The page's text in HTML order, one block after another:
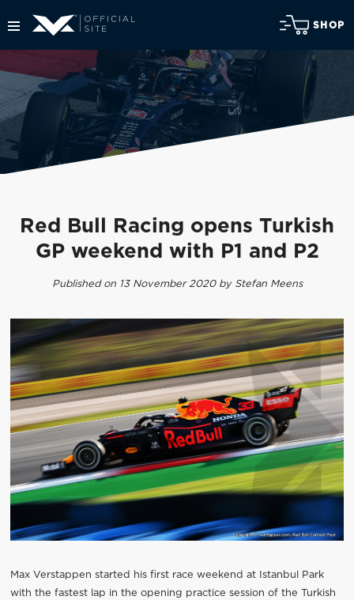
SHOP
Red Bull Racing opens Turkish
GP weekend with P1 and P2
Published on 13 November 2020 by Stefan Meens
Max Verstappen started his first race weekend at Istanbul Park
with the fastest lap in the opening practice session of the Turkish